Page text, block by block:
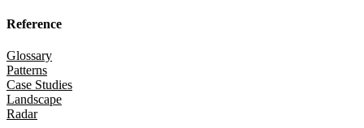
Reference
Glossary
Patterns
Case Studies
Landscape
Radar